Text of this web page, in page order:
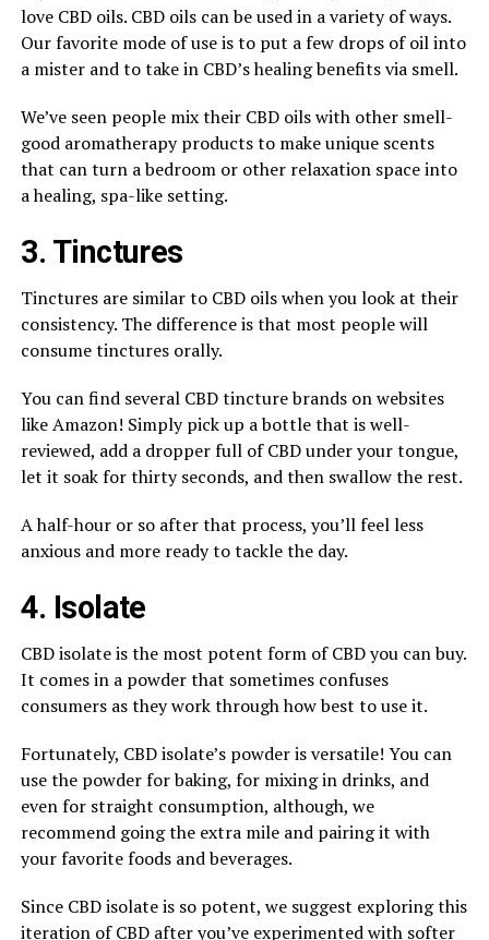
love CBD oils. CBD oils can be used in a variety of ways.
Our favorite mode of use is to put a few drops of oil into
a mister and to take in CBD’s healing benefits via smell.
We’ve seen people mix their CBD oils with other smell-
good aromatherapy products to make unique scents
that can turn a bedroom or other relaxation space into
a healing, spa-like setting.
3. Tinctures
Tinctures are similar to CBD oils when you look at their
consistency. The difference is that most people will
consume tinctures orally.
You can find several CBD tincture brands on websites
like Amazon! Simply pick up a bottle that is well-
reviewed, add a dropper full of CBD under your tongue,
let it soak for thirty seconds, and then swallow the rest.
A half-hour or so after that process, you’ll feel less
anxious and more ready to tackle the day.
4. Isolate
CBD isolate is the most potent form of CBD you can buy.
It comes in a powder that sometimes confuses
consumers as they work through how best to use it.
Fortunately, CBD isolate’s powder is versatile! You can
use the powder for baking, for mixing in drinks, and
even for straight consumption, although, we
recommend going the extra mile and pairing it with
your favorite foods and beverages.
Since CBD isolate is so potent, we suggest exploring this
iteration of CBD after you’ve experimented with softer